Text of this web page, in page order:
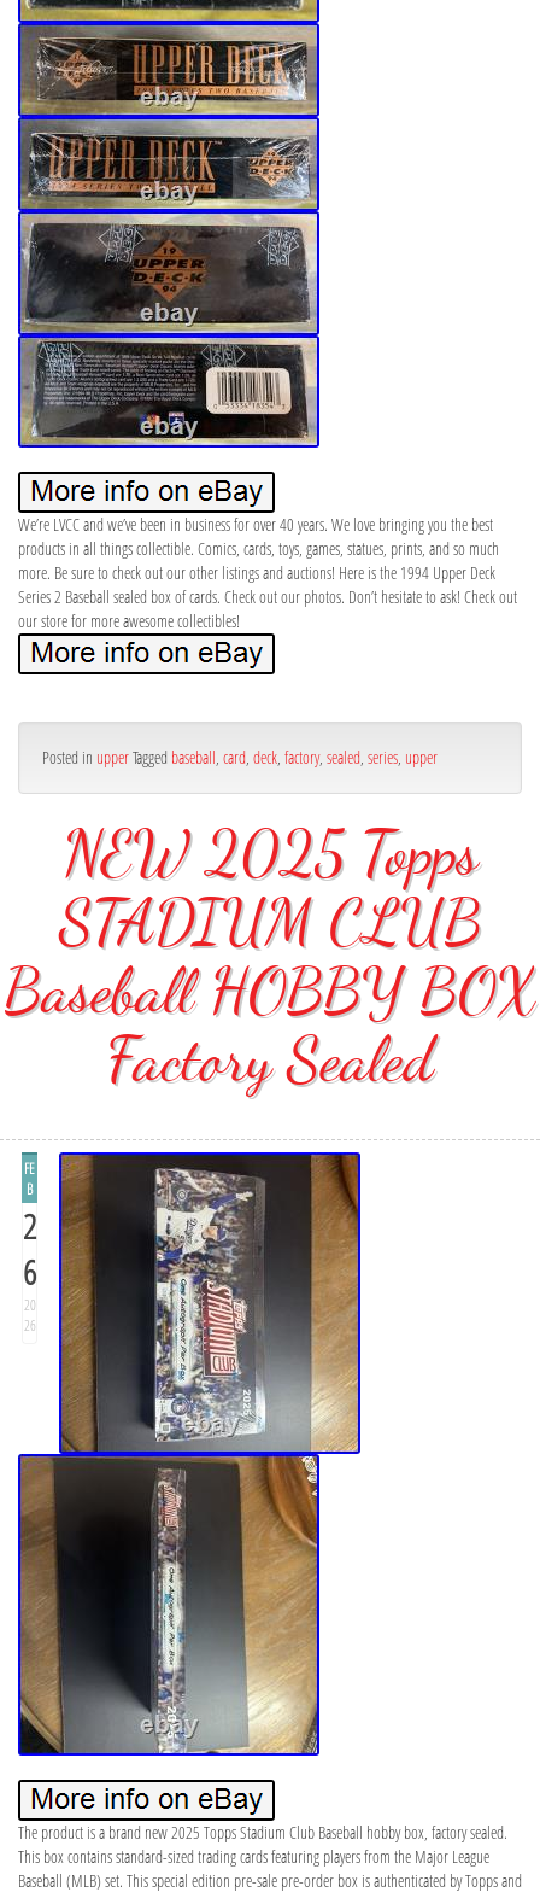
We’re LVCC and we’ve been in business for over 40 years. We love bringing you the best
products in all things collectible. Comics, cards, toys, games, statues, prints, and so much
more. Be sure to check out our other listings and auctions! Here is the 1994 Upper Deck
Series 2 Baseball sealed box of cards. Check out our photos. Don’t hesitate to ask! Check out
our store for more awesome collectibles!
Posted in upperTagged baseball, card, deck, factory, sealed, series, upper
NEW 2025 Topps
STADIUM CLUB
Baseball HOBBY BOX
Factory Sealed
FE
B
2
6
20
26
The product is a brand new 2025 Topps Stadium Club Baseball hobby box, factory sealed.
This box contains standard-sized trading cards featuring players from the Major League
Baseball (MLB) set. This special edition pre-sale pre-order box is authenticated by Topps and